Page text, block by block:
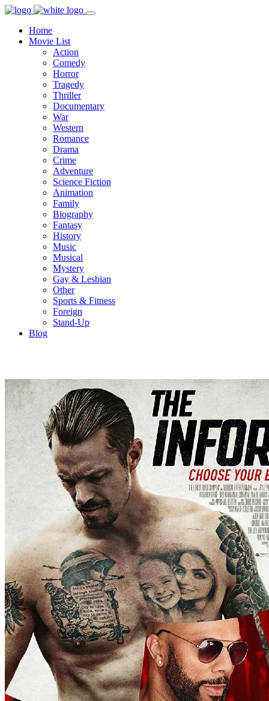
Home
Movie List
Action
Comedy
Horror
Tragedy
Thriller
Documentary
War
Western
Romance
Drama
Crime
Adventure
Science Fiction
Animation
Family
Biography
Fantasy
History
Music
Musical
Mystery
Gay & Lesbian
Other
Sports & Fitness
Foreign
Stand-Up
Blog